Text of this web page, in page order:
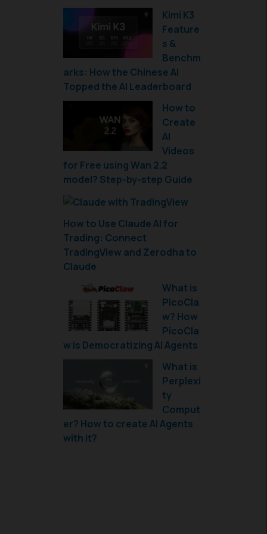
Kimi K3
Feature
s &
Benchm
arks: How the Chinese AI
Topped the AI Leaderboard
How to
Create
AI
Videos
for Free using Wan 2.2
model? Step-by-step Guide
How to Use Claude AI for
Trading: Connect
TradingView and Zerodha to
Claude
What is
PicoCla
w? How
PicoCla
w is Democratizing AI Agents
What is
Perplexi
ty
Comput
er? How to create AI Agents
with it?